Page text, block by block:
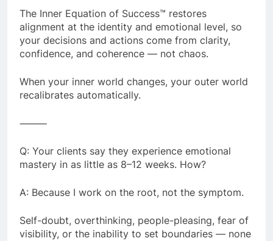
The Inner Equation of Success™ restores
alignment at the identity and emotional level, so
your decisions and actions come from clarity,
confidence, and coherence — not chaos.
When your inner world changes, your outer world
recalibrates automatically.
⸻
Q: Your clients say they experience emotional
mastery in as little as 8–12 weeks. How?
A: Because I work on the root, not the symptom.
Self-doubt, overthinking, people-pleasing, fear of
visibility, or the inability to set boundaries — none